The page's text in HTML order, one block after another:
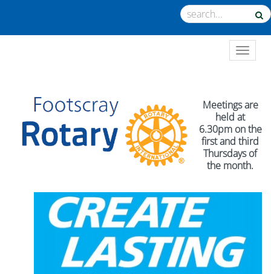
Meetings are
held at
6.30pm on the
first and third
Thursdays of
the month.